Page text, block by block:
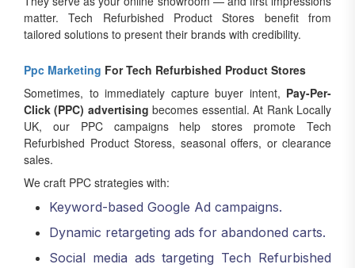
matter. Tech Refurbished Product Stores benefit from
tailored solutions to present their brands with credibility.
Ppc Marketing For Tech Refurbished Product Stores
Sometimes, to immediately capture buyer intent, Pay-Per-
Click (PPC) advertising becomes essential. At Rank Locally
UK, our PPC campaigns help stores promote Tech
Refurbished Product Storess, seasonal offers, or clearance
sales.
We craft PPC strategies with:
Keyword-based Google Ad campaigns.
Dynamic retargeting ads for abandoned carts.
Social media ads targeting Tech Refurbished